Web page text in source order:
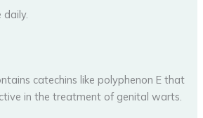
daily.
catechins like polyphenon E that
in the treatment of genital warts.